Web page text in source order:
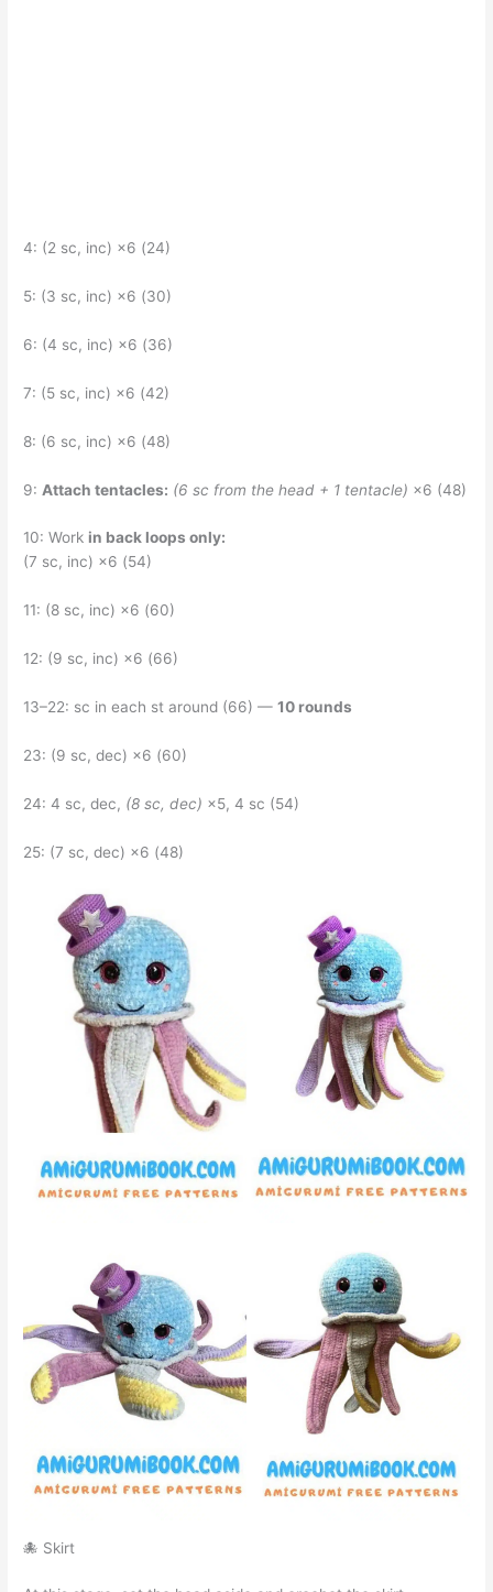
4: (2 sc, inc) ×6 (24)
5: (3 sc, inc) ×6 (30)
6: (4 sc, inc) ×6 (36)
7: (5 sc, inc) ×6 (42)
8: (6 sc, inc) ×6 (48)
9: Attach tentacles: (6 sc from the head + 1 tentacle) ×6 (48)
10: Work in back loops only:
(7 sc, inc) ×6 (54)
11: (8 sc, inc) ×6 (60)
12: (9 sc, inc) ×6 (66)
13–22: sc in each st around (66) —10 rounds
23: (9 sc, dec) ×6 (60)
24: 4 sc, dec, (8 sc, dec) ×5, 4 sc (54)
25: (7 sc, dec) ×6 (48)
🐙 Skirt